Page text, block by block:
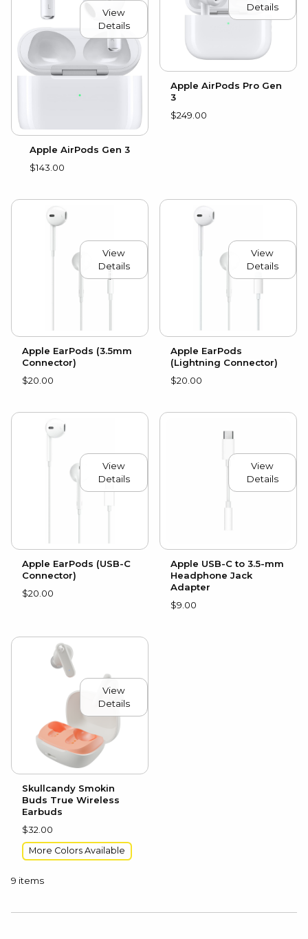
View
Details
Apple AirPods Gen 3
$143.00
Details
Apple AirPods Pro Gen
3
$249.00
View
Details
Apple EarPods (3.5mm
Connector)
$20.00
View
Details
Apple EarPods
(Lightning Connector)
$20.00
View
Details
Apple EarPods (USB-C
Connector)
$20.00
View
Details
Apple USB-C to 3.5-mm
Headphone Jack
Adapter
$9.00
View
Details
Skullcandy Smokin
Buds True Wireless
Earbuds
$32.00
More Colors Available
9 items